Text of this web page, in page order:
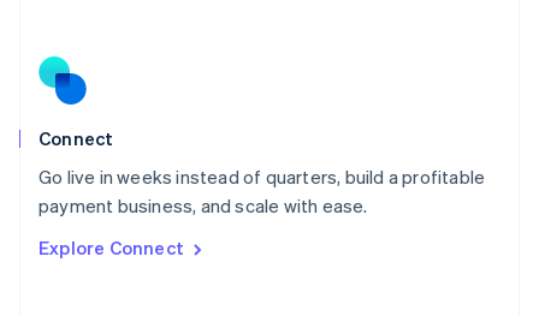
Connect
Go live in weeks instead of quarters, build a profitable
payment business, and scale with ease.
Explore Connect
Norway
English
Poland
Portugal
PortuguêsEnglish
English